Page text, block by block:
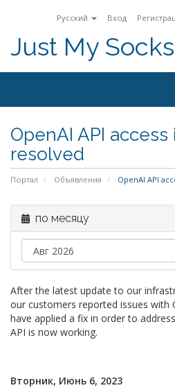
Русский Вход
Just My Socks
OpenAI API access
resolved
Портал Объявления OpenAI API
по месяцу
After the latest update to our
our customers reported issues with
have applied a fix in order to
API is now working.
Вторник, Июнь 6, 2023